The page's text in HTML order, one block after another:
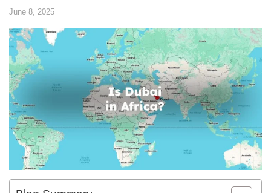
June 8, 2025